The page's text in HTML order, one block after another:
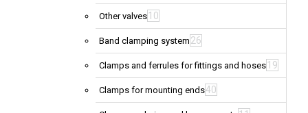
Other valves 10
Band clamping system 26
Clamps and ferrules for fittings and hoses 19
Clamps for mounting ends40